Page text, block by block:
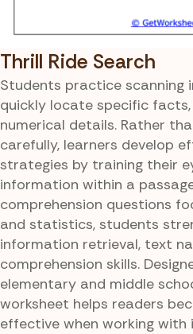
Thrill Ride Search
Students practice
quickly locate specific facts,
numerical details. Rather
carefully, learners develop
strategies by training their
information within a
comprehension questions
and statistics, students
information retrieval, text
comprehension skills.
elementary and middle
worksheet helps readers
effective when working